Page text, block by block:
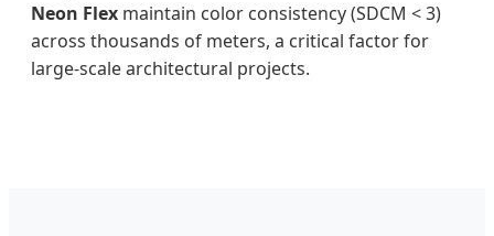
Neon Flex maintain color consistency (SDCM < 3)
across thousands of meters, a critical factor for
large-scale architectural projects.